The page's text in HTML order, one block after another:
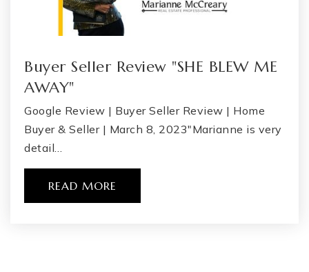
Buyer Seller Review "SHE BLEW ME
AWAY"
Google Review | Buyer Seller Review | Home
Buyer & Seller | March 8, 2023"Marianne is very
detail…
READ MORE